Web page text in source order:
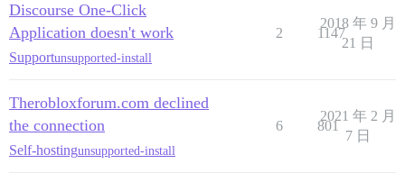
Discourse One-Click
Application doesn't work
Supportunsupported-install
2 1147
2018 年 9 月
21 日
Therobloxforum.com declined
the connection
Self-hostingunsupported-install
6 801
2021 年 2 月
7 日